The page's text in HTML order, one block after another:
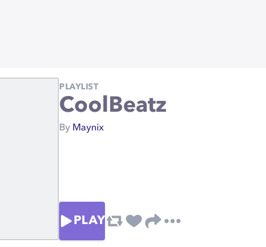
PLAYLIST
CoolBeatz
By Maynix
PLAY